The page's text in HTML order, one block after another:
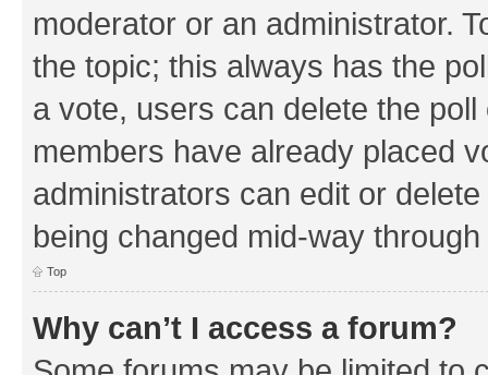
moderator or an administrator.
the topic; this always has the
a vote, users can delete the
members have already placed
administrators can edit or
being changed mid-way
Top
Why can’t I access a forum?